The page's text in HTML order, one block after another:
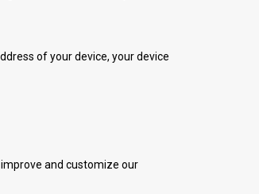
of your device, your device
and customize our